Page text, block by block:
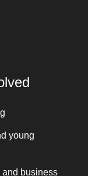
young
business